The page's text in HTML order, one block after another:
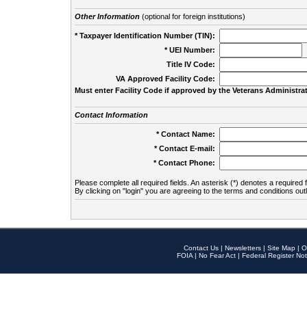
Other Information(optional for foreign institutions)
* Taxpayer Identification Number (TIN):
* UEI Number:
Title IV Code:
VA Approved Facility Code:
Must enter Facility Code if approved by the Veterans
Contact Information
* Contact Name:
* Contact E-mail:
* Contact Phone:
Please complete all required fields. An asterisk (*) denotes a required
By clicking on "login" you are agreeing to the terms and conditions
Contact Us | Newsletters | Site Map |
FOIA | No Fear Act | Federal Register